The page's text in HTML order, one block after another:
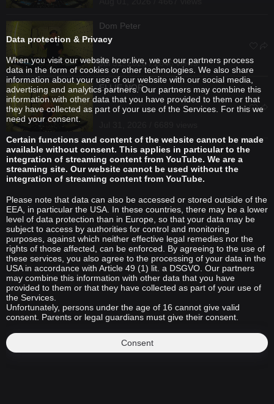
Dom Peter
Jul 31, 2026 / 2646 views
ELLIE NOR
Data protection & Privacy
When you visit our website hoer.live, we or our partners process
data in the form of cookies or other technologies. We also share
information about your use of our website with our social media,
advertising and analytics partners. Our partners may combine this
information with other data that you have provided to them or that
they have collected as part of your use of the Services. For this we
need your consent.
Certain functions and content of the website cannot be made
available without consent. This applies in particular to the
integration of streaming content from YouTube. We are a
streaming site. Our website cannot be used without the
integration of streaming content from YouTube.
Please note that data can also be accessed or stored outside of the
EEA, in particular the USA. In these countries, there may be a lower
level of data protection than in Europe, so that your data may be
subject to access by authorities for control and monitoring
purposes, against which neither effective legal remedies nor the
rights of those affected, can be enforced. By agreeing to the use of
these services, you also agree to the processing of your data in the
USA in accordance with Article 49 (1) lit. a DSGVO. Our partners
may combine this information with other data that you have
provided to them or that they have collected as part of your use of
the Services.
Unfortunately, persons under the age of 16 cannot give valid
consent. Parents or legal guardians must give their consent.
Consent